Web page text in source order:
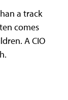
a track
comes
A CIO